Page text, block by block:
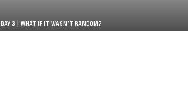
DAY 3 | WHAT IF IT WASN’T RANDOM?